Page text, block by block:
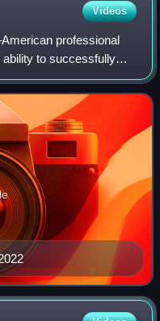
Videos
professional
to successfully
football at